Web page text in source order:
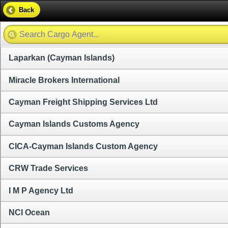
Back
Laparkan (Cayman Islands)
Miracle Brokers International
Cayman Freight Shipping Services Ltd
Cayman Islands Customs Agency
CICA-Cayman Islands Custom Agency
CRW Trade Services
I M P Agency Ltd
NCI Ocean